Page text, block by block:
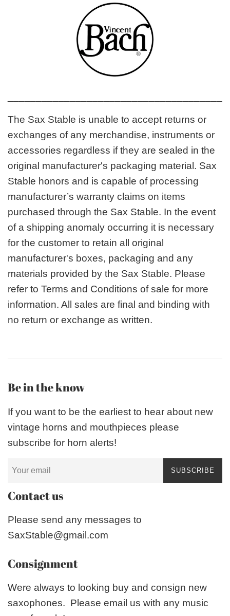
The Sax Stable is unable to accept returns or
exchanges of any merchandise, instruments or
accessories regardless if they are sealed in the
original manufacturer's packaging material. Sax
Stable honors and is capable of processing
manufacturer’s warranty claims on items
purchased through the Sax Stable. In the event
of a shipping anomaly occurring it is necessary
for the customer to retain all original
manufacturer's boxes, packaging and any
materials provided by the Sax Stable. Please
refer to Terms and Conditions of sale for more
information. All sales are final and binding with
no return or exchange as written.
Be in the know
If you want to be the earliest to hear about new
vintage horns and mouthpieces please
subscribe for horn alerts!
SUBSCRIBE
Contact us
Please send any messages to
SaxStable@gmail.com
Consignment
Were always to looking buy and consign new
saxophones. Please email us with any music